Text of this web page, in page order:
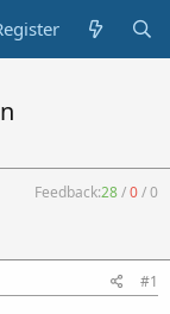
Feedback:28/0/0
#1